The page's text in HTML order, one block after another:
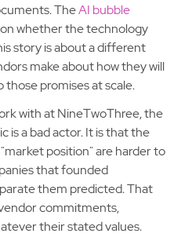
TheAI bubble
whether the technology
story is about a different
make about how they will
those promises at scale.
with at NineTwoThree, the
is a bad actor. It is that the
position" are harder to
that founded
them predicted. That
commitments,
their stated values.